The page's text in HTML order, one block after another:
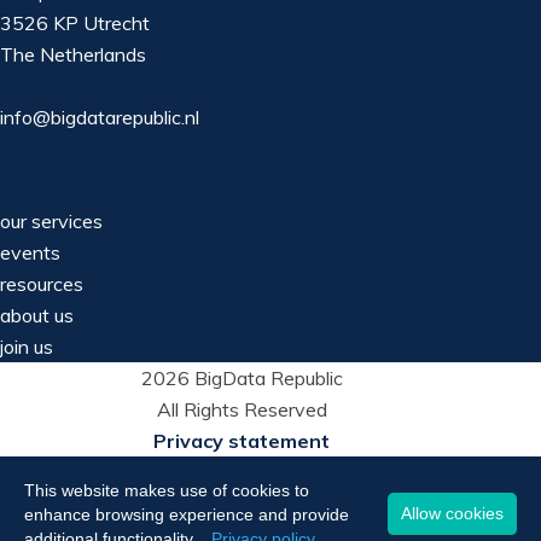
3526 KP Utrecht
The Netherlands
info@bigdatarepublic.nl
our services
events
resources
about us
join us
2026 BigData Republic
All Rights Reserved
Privacy statement
This website makes use of cookies to
enhance browsing experience and provide
Allow cookies